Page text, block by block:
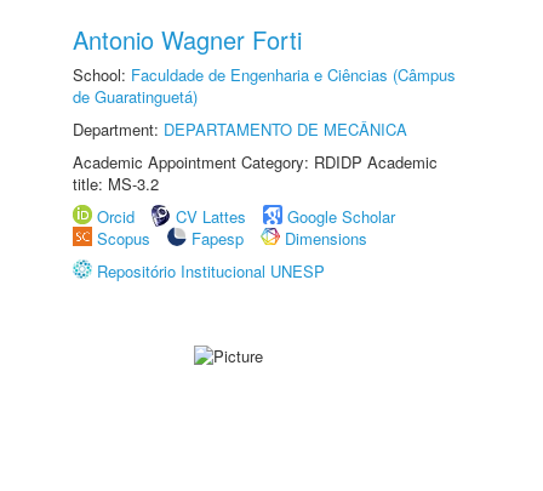
Antonio Wagner Forti
School: Faculdade de Engenharia e Ciências (Câmpus
de Guaratinguetá)
Department: DEPARTAMENTO DE MECÂNICA
Academic Appointment Category: RDIDP Academic
title: MS-3.2
Orcid
CV Lattes
Google Scholar
Scopus
Fapesp
Dimensions
Repositório Institucional UNESP